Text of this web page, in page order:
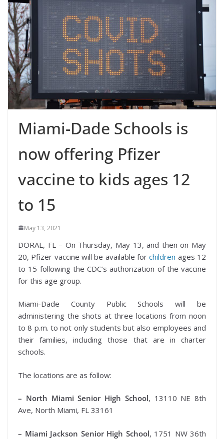
Miami-Dade Schools is
now offering Pfizer
vaccine to kids ages 12
to 15
May 13, 2021
DORAL, FL – On Thursday, May 13, and then on May
20, Pfizer vaccine will be available forchildren ages 12
to 15 following the CDC’s authorization of the vaccine
for this age group.
Miami-Dade County Public Schools will be
administering the shots at three locations from noon
to 8 p.m. to not only students but also employees and
their families, including those that are in charter
schools.
The locations are as follow:
– North Miami Senior High School, 13110 NE 8th
Ave, North Miami, FL 33161
– Miami Jackson Senior High School, 1751 NW 36th